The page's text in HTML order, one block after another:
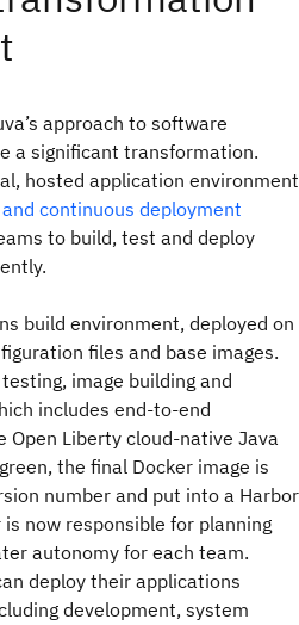
approach to software
a significant transformation.
hosted application environment
continuous deployment
to build, test and deploy
build environment, deployed on
files and base images.
image building and
includes end-to-end
Liberty cloud-native Java
the final Docker image is
number and put into a Harbor
now responsible for planning
autonomy for each team.
deploy their applications
development, system